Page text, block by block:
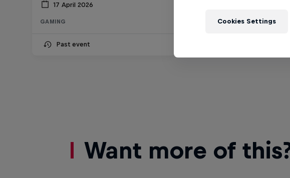
17 April 2026
GAMING
Past event
Want more of
Cookies Settings